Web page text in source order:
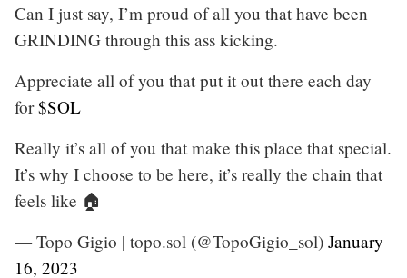
Can I just say, I’m proud of all you that have been
GRINDING through this ass kicking.
Appreciate all of you that put it out there each day
for$SOL
Really it’s all of you that make this place that special.
It’s why I choose to be here, it’s really the chain that
feels like 🏠
— Topo Gigio | topo.sol (@TopoGigio_sol) January
16, 2023